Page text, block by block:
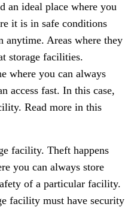
an ideal place where you
it is in safe conditions
anytime. Areas where they
storage facilities.
where you can always
access fast. In this case,
Read more in this
facility. Theft happens
you can always store
of a particular facility.
facility must have security